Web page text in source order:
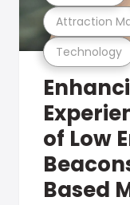
Technology
Attraction
of Low
Based